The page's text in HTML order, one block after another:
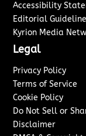
Accessibility
Editorial
Kyrion Media
Legal
Privacy Policy
Terms of Service
Cookie Policy
Do Not Sell or
Disclaimer